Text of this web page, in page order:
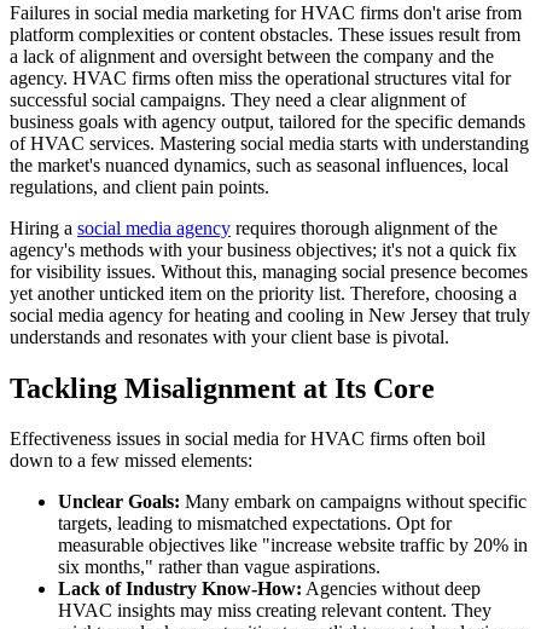
Failures in social media marketing for HVAC firms don't arise from
platform complexities or content obstacles. These issues result from
a lack of alignment and oversight between the company and the
agency. HVAC firms often miss the operational structures vital for
successful social campaigns. They need a clear alignment of
business goals with agency output, tailored for the specific demands
of HVAC services. Mastering social media starts with understanding
the market's nuanced dynamics, such as seasonal influences, local
regulations, and client pain points.
Hiring a social media agency requires thorough alignment of the
agency's methods with your business objectives; it's not a quick fix
for visibility issues. Without this, managing social presence becomes
yet another unticked item on the priority list. Therefore, choosing a
social media agency for heating and cooling in New Jersey that truly
understands and resonates with your client base is pivotal.
Tackling Misalignment at Its Core
Effectiveness issues in social media for HVAC firms often boil
down to a few missed elements:
Unclear Goals: Many embark on campaigns without specific
targets, leading to mismatched expectations. Opt for
measurable objectives like "increase website traffic by 20% in
six months," rather than vague aspirations.
Lack of Industry Know-How: Agencies without deep
HVAC insights may miss creating relevant content. They